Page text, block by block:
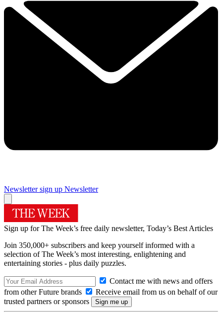
Newsletter sign up Newsletter
Sign up for The Week’s free daily newsletter, Today’s Best Articles
Join 350,000+ subscribers and keep yourself informed with a
selection of The Week’s most interesting, enlightening and
entertaining stories - plus daily puzzles.
Contact me with news and offers
from other Future brands
Receive email from us on behalf of our
trusted partners or sponsors